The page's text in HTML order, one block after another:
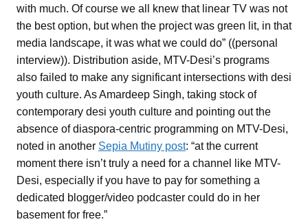
with much. Of course we all knew that linear TV was not
the best option, but when the project was green lit, in that
media landscape, it was what we could do” ((personal
interview)). Distribution aside, MTV-Desi’s programs
also failed to make any significant intersections with desi
youth culture. As Amardeep Singh, taking stock of
contemporary desi youth culture and pointing out the
absence of diaspora-centric programming on MTV-Desi,
noted in another Sepia Mutiny post: “at the current
moment there isn’t truly a need for a channel like MTV-
Desi, especially if you have to pay for something a
dedicated blogger/video podcaster could do in her
basement for free.”